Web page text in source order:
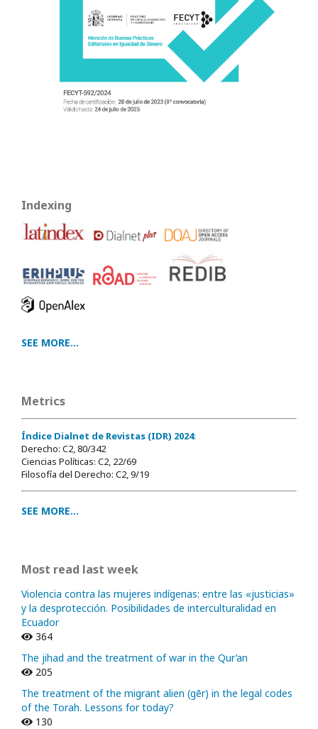
Indexing
SEE MORE...
Metrics
Índice Dialnet de Revistas (IDR) 2024:
Derecho: C2, 80/342
Ciencias Políticas: C2, 22/69
Filosofía del Derecho: C2, 9/19
SEE MORE...
Most read last week
Violencia contra las mujeres indígenas: entre las «justicias»
y la desprotección. Posibilidades de interculturalidad en
Ecuador
364
The jihad and the treatment of war in the Qur’an
205
The treatment of the migrant alien (gēr) in the legal codes
of the Torah. Lessons for today?
130